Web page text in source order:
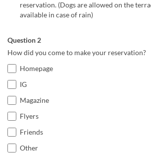
reservation. (Dogs are allowed on the
available in case of rain)
Question 2
How did you come to make your reservation?
Homepage
IG
Magazine
Flyers
Friends
Other